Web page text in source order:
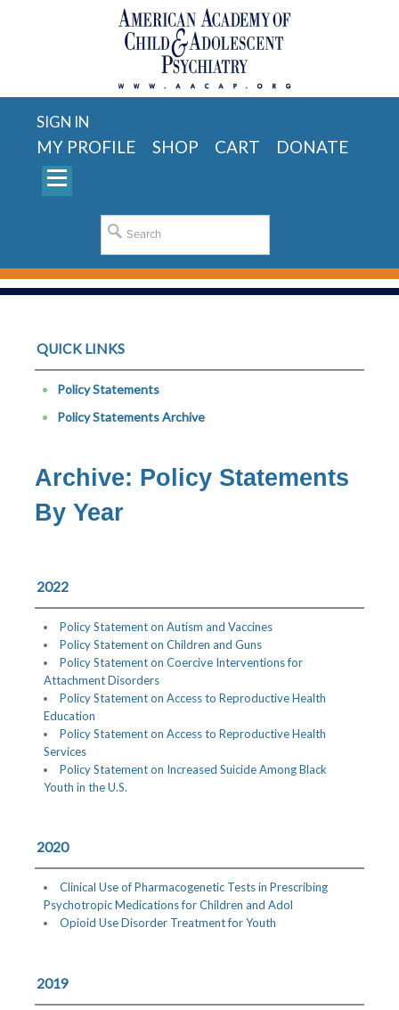
SIGN IN
MY PROFILE SHOP CART DONATE
QUICK LINKS
Policy Statements
Policy Statements Archive
Archive: Policy Statements
By Year
2022
Policy Statement on Autism and Vaccines
Policy Statement on Children and Guns
Policy Statement on Coercive Interventions for
Attachment Disorders
Policy Statement on Access to Reproductive Health
Education
Policy Statement on Access to Reproductive Health
Services
Policy Statement on Increased Suicide Among Black
Youth in the U.S.
2020
Clinical Use of Pharmacogenetic Tests in Prescribing
Psychotropic Medications for Children and Adol
Opioid Use Disorder Treatment for Youth
2019